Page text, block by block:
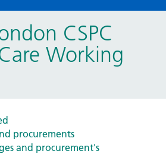
CSPC
Working
procurements
and procurement's